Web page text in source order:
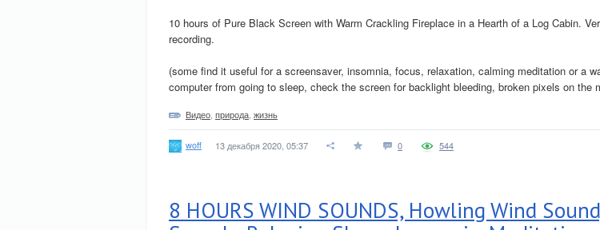
10 hours of Pure Black Screen with Warm Crackling Fireplace in a Hearth of a Log Cabin.
recording.
(some find it useful for a screensaver, insomnia, focus, relaxation, calming meditation or a
computer from going to sleep, check the screen for backlight bleeding, broken pixels on the
Видео природа жизнь
woff 13 декабря 2020, 05:37 0 544
8 HOURS WIND SOUNDS, Howling Wind